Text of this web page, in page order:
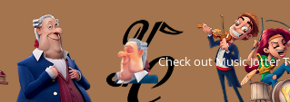
Check out Music Jotter